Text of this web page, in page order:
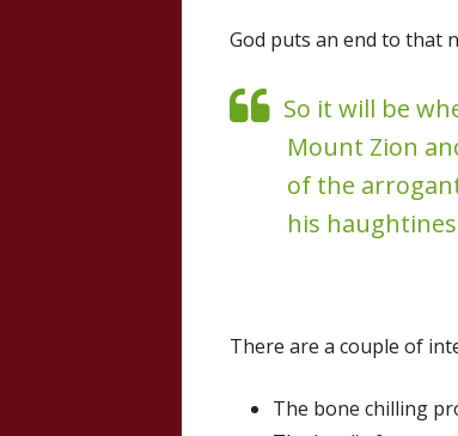
God puts an end to that
So it will be
Mount Zion
of the
his
There are a couple of
The bone chilling